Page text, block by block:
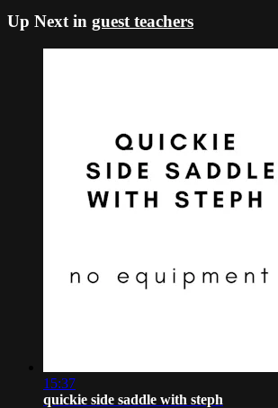
Up Next in guest teachers
15:37
quickie side saddle with steph